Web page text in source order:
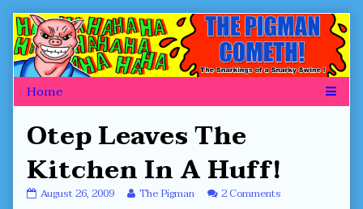
Skip
to
content
Otep Leaves The
Kitchen In A Huff!
Otep
August 26, 2009 Read
The Pigman 2 Comments